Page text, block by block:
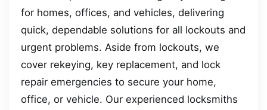
for homes, offices, and vehicles, delivering
quick, dependable solutions for all lockouts and
urgent problems. Aside from lockouts, we
cover rekeying, key replacement, and lock
repair emergencies to secure your home,
office, or vehicle. Our experienced locksmiths